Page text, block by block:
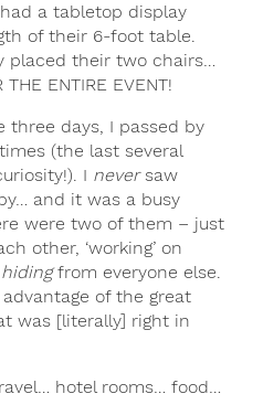
a tabletop display
of their 6-foot table.
placed their two chairs…
THE ENTIRE EVENT!
three days, I passed by
(the last several
I neversaw
and it was a busy
were two of them – just
other, ‘working’ on
hidingfrom everyone else.
of the great
was [literally] right in
hotel rooms… food…